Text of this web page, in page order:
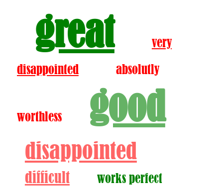
great
very
disappointed
absolutly
worthless good
disappointed
difficult works perfect